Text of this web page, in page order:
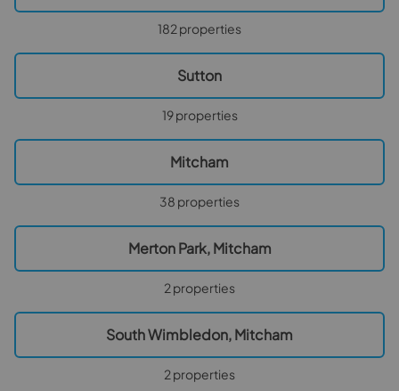
182 properties
Sutton
19 properties
Mitcham
38 properties
Merton Park, Mitcham
2 properties
South Wimbledon, Mitcham
2 properties